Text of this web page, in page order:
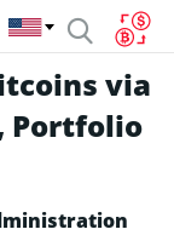
via
Portfolio